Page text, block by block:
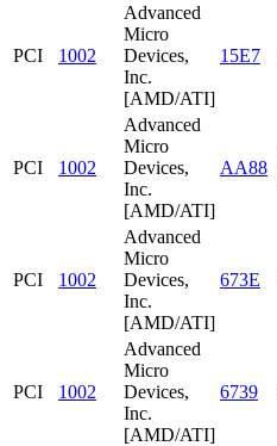
PCI 1002
Advanced
Micro
Devices,
Inc.
[AMD/ATI]
15E7
PCI 1002
Advanced
Micro
Devices,
Inc.
[AMD/ATI]
AA88
PCI 1002
Advanced
Micro
Devices,
Inc.
[AMD/ATI]
673E
PCI 1002
Advanced
Micro
Devices,
Inc.
[AMD/ATI]
6739